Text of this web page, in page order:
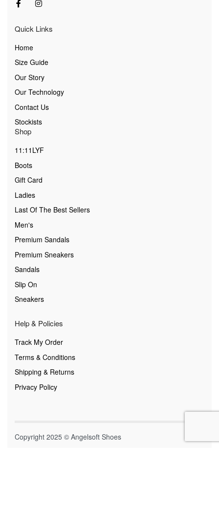
Quick Links
Home
Size Guide
Our Story
Our Technology
Contact Us
Stockists
Shop
11:11LYF
Boots
Gift Card
Ladies
Last Of The Best Sellers
Men's
Premium Sandals
Premium Sneakers
Sandals
Slip On
Sneakers
Help & Policies
Track My Order
Terms & Conditions
Shipping & Returns
Privacy Policy
Copyright 2025 © Angelsoft Shoes